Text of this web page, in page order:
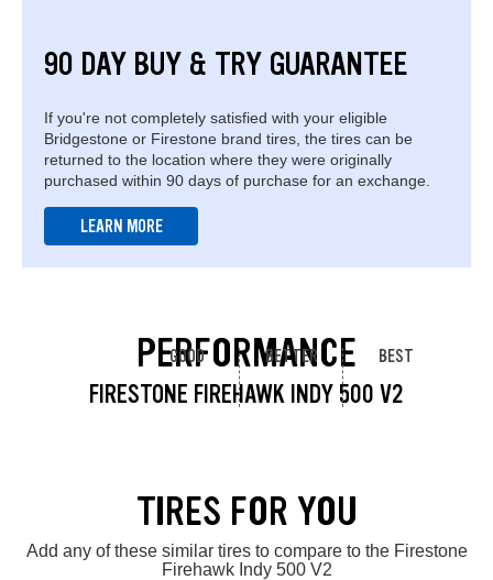
90 DAY BUY & TRY GUARANTEE
If you're not completely satisfied with your eligible
Bridgestone or Firestone brand tires, the tires can be
returned to the location where they were originally
purchased within 90 days of purchase for an exchange.
LEARN MORE
PERFORMANCE
FIRESTONE FIREHAWK INDY 500 V2
GOOD BETTER BEST
TIRES FOR YOU
Add any of these similar tires to compare to the Firestone
Firehawk Indy 500 V2